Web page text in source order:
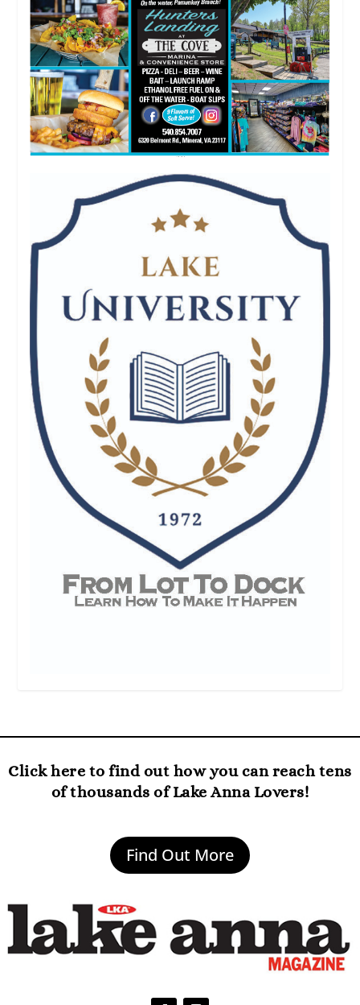
Click here to find out how you can reach tens
of thousands of Lake Anna Lovers!
Find Out More